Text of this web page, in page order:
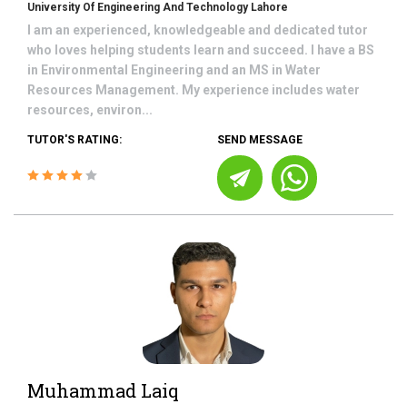
University Of Engineering And Technology Lahore
I am an experienced, knowledgeable and dedicated tutor
who loves helping students learn and succeed. I have a BS
in Environmental Engineering and an MS in Water
Resources Management. My experience includes water
resources, environ...
TUTOR'S RATING: SEND MESSAGE
Muhammad Laiq